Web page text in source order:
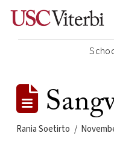
Rania Soetirto